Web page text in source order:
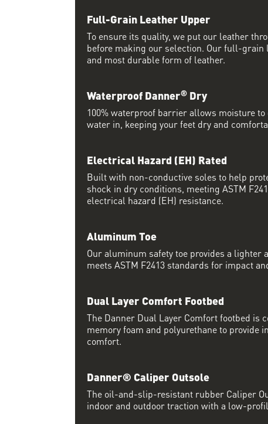
Full-Grain Leather Upper
To ensure its quality, we put our leather
before making our selection. Our full-grain
and most durable form of leather.
Waterproof Danner® Dry
100% waterproof barrier allows moisture
water in, keeping your feet dry and
Electrical Hazard (EH) Rated
Built with non-conductive soles to help
shock in dry conditions, meeting ASTM
electrical hazard (EH) resistance.
Aluminum Toe
Our aluminum safety toe provides a lighter
meets ASTM F2413 standards for impact
Dual Layer Comfort Footbed
The Danner Dual Layer Comfort footbed is
memory foam and polyurethane to provide
comfort.
Danner® Caliper Outsole
The oil-and-slip-resistant rubber Caliper
indoor and outdoor traction with a low-